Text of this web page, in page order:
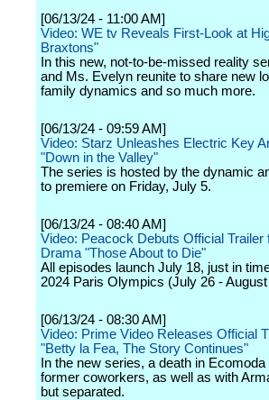
[06/13/24 - 11:00 AM]
Video: WE tv Reveals First-Look at
Braxtons"
In this new, not-to-be-missed reality
and Ms. Evelyn reunite to share new
family dynamics and so much more.
[06/13/24 - 09:59 AM]
Video: Starz Unleashes Electric Key
"Down in the Valley"
The series is hosted by the dynamic
to premiere on Friday, July 5.
[06/13/24 - 08:40 AM]
Video: Peacock Debuts Official
Drama "Those About to Die"
All episodes launch July 18, just in
2024 Paris Olympics (July 26 - August
[06/13/24 - 08:30 AM]
Video: Prime Video Releases Official
"Betty la Fea, The Story Continues"
In the new series, a death in
former coworkers, as well as with
but separated.